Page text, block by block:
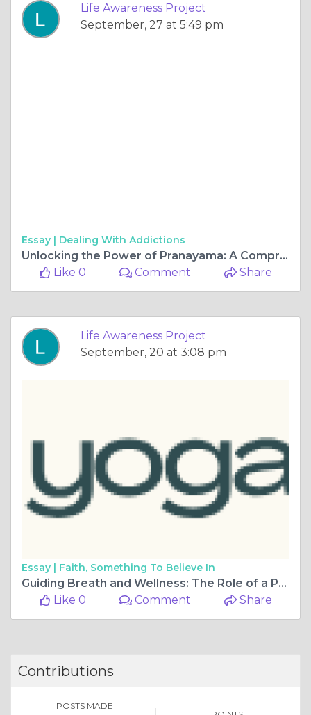
Life Awareness Project
September, 27 at 5:49 pm
Essay | Dealing With Addictions
Unlocking the Power of Pranayama: A Comprehensive Guide to Teaching Pranayama Techniques
Like 0
Comment Share
Life Awareness Project
September, 20 at 3:08 pm
Essay | Faith, Something To Believe In
Guiding Breath and Wellness: The Role of a Pranayama Teacher
Like 0
Comment Share
Contributions
POSTS MADE